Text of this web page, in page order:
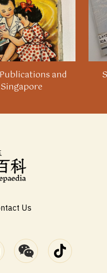
and
Us